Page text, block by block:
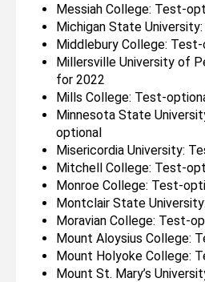
Messiah College: Test-
Michigan State
Middlebury College:
Millersville University of
for 2022
Mills College: Test-
Minnesota State
optional
Misericordia University:
Mitchell College: Test-
Monroe College: Test-
Montclair State
Moravian College: Test-
Mount Aloysius College:
Mount Holyoke College:
Mount St. Mary’s